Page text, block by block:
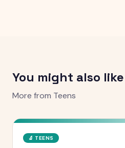
You might also like
More from Teens
🔬 TEENS